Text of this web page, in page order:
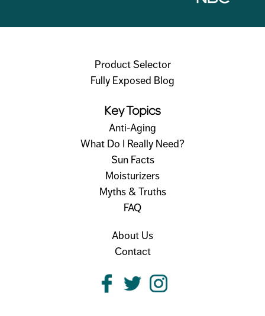
Product Selector
Fully Exposed Blog
Key Topics
Anti-Aging
What Do I Really Need?
Sun Facts
Moisturizers
Myths & Truths
FAQ
About Us
Contact